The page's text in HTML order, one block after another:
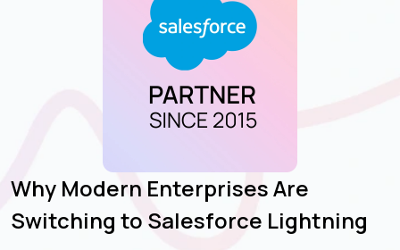
Why Modern Enterprises Are
Switching to Salesforce Lightning